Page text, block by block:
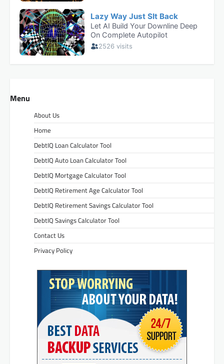
Menu
About Us
Home
DebtIQ Loan Calculator Tool
DebtIQ Auto Loan Calculator Tool
DebtIQ Mortgage Calculator Tool
DebtIQ Retirement Age Calculator Tool
DebtIQ Retirement Savings Calculator Tool
DebtIQ Savings Calculator Tool
Contact Us
Privacy Policy